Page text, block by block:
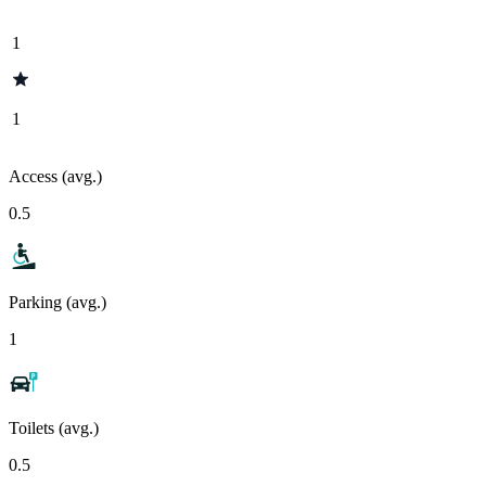
1
1
Access (avg.)
0.5
Parking (avg.)
1
Toilets (avg.)
0.5